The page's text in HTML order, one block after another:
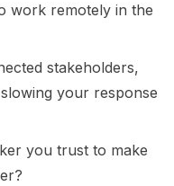
work remotely in the
stakeholders,
your response
you trust to make